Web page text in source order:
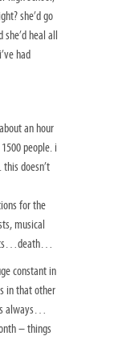
she’d go
heal all
had
an hour
people. i
doesn’t
for the
musical
constant in
in that other
always…
– things